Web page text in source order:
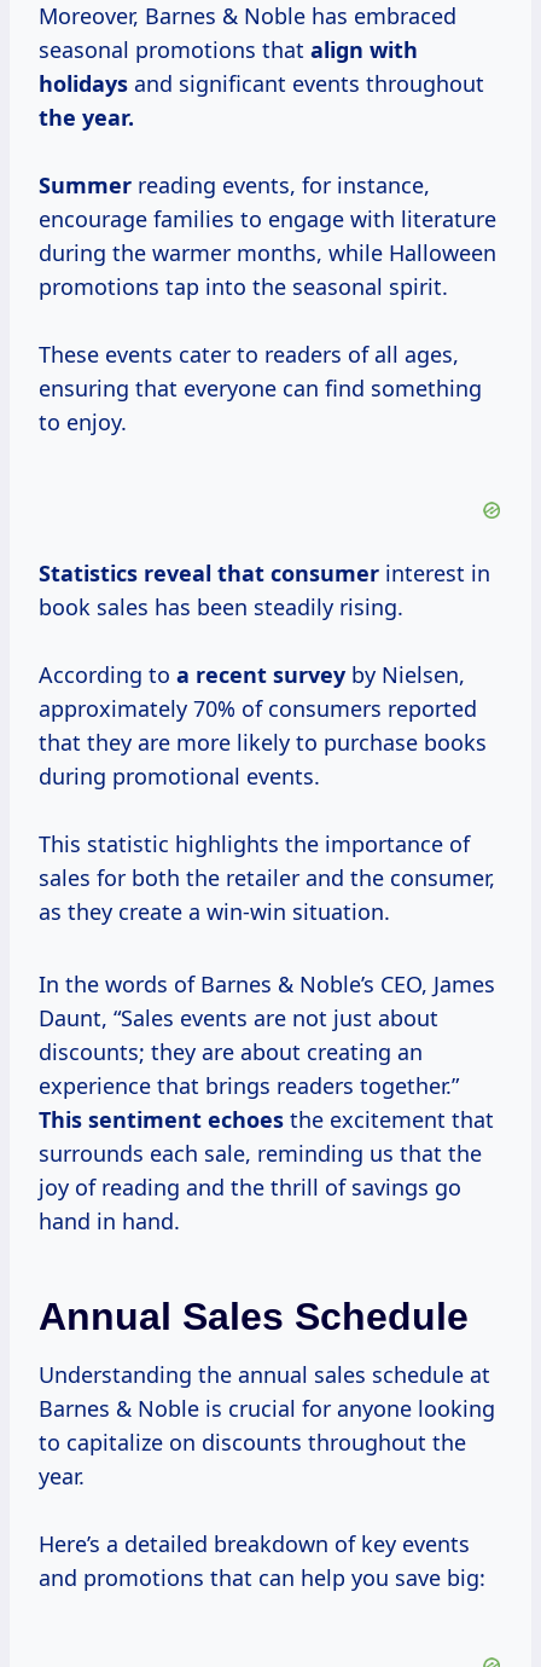
Moreover, Barnes & Noble has embraced
seasonal promotions that align with
holidays and significant events throughout
the year.
Summer reading events, for instance,
encourage families to engage with literature
during the warmer months, while Halloween
promotions tap into the seasonal spirit.
These events cater to readers of all ages,
ensuring that everyone can find something
to enjoy.
Statistics reveal that consumer interest in
book sales has been steadily rising.
According to a recent survey by Nielsen,
approximately 70% of consumers reported
that they are more likely to purchase books
during promotional events.
This statistic highlights the importance of
sales for both the retailer and the consumer,
as they create a win-win situation.
In the words of Barnes & Noble’s CEO, James
Daunt, “Sales events are not just about
discounts; they are about creating an
experience that brings readers together.”
This sentiment echoes the excitement that
surrounds each sale, reminding us that the
joy of reading and the thrill of savings go
hand in hand.
Annual Sales Schedule
Understanding the annual sales schedule at
Barnes & Noble is crucial for anyone looking
to capitalize on discounts throughout the
year.
Here’s a detailed breakdown of key events
and promotions that can help you save big: